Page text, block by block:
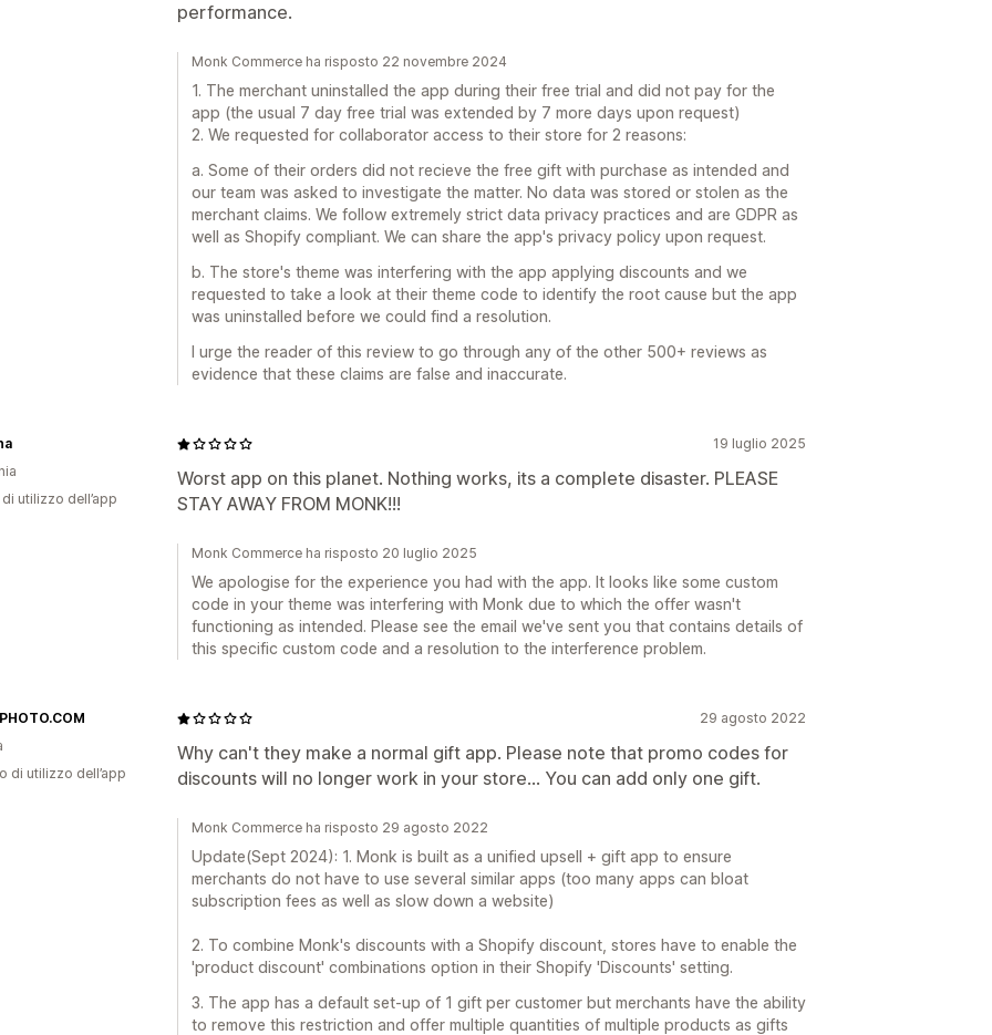
performance.
Monk Commerce ha risposto 22 novembre 2024
1. The merchant uninstalled the app during their free trial and did not pay for the
app (the usual 7 day free trial was extended by 7 more days upon request)
2. We requested for collaborator access to their store for 2 reasons:
a. Some of their orders did not recieve the free gift with purchase as intended and
our team was asked to investigate the matter. No data was stored or stolen as the
merchant claims. We follow extremely strict data privacy practices and are GDPR as
well as Shopify compliant. We can share the app's privacy policy upon request.
b. The store's theme was interfering with the app applying discounts and we
requested to take a look at their theme code to identify the root cause but the app
was uninstalled before we could find a resolution.
I urge the reader of this review to go through any of the other 500+ reviews as
evidence that these claims are false and inaccurate.
19 luglio 2025
Worst app on this planet. Nothing works, its a complete disaster. PLEASE
STAY AWAY FROM MONK!!!
utilizzo dell’app
Monk Commerce ha risposto 20 luglio 2025
We apologise for the experience you had with the app. It looks like some custom
code in your theme was interfering with Monk due to which the offer wasn't
functioning as intended. Please see the email we've sent you that contains details of
this specific custom code and a resolution to the interference problem.
29 agosto 2022
Why can't they make a normal gift app. Please note that promo codes for
discounts will no longer work in your store... You can add only one gift.
di utilizzo dell’app
Monk Commerce ha risposto 29 agosto 2022
Update(Sept 2024): 1. Monk is built as a unified upsell + gift app to ensure
merchants do not have to use several similar apps (too many apps can bloat
subscription fees as well as slow down a website)
2. To combine Monk's discounts with a Shopify discount, stores have to enable the
'product discount' combinations option in their Shopify 'Discounts' setting.
3. The app has a default set-up of 1 gift per customer but merchants have the ability
to remove this restriction and offer multiple quantities of multiple products as gifts